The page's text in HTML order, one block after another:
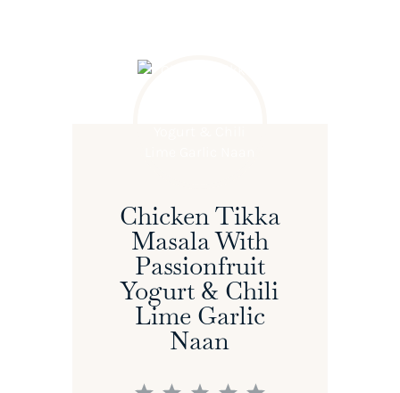
Chicken Tikka
Masala With
Passionfruit
Yogurt & Chili
Lime Garlic
Naan